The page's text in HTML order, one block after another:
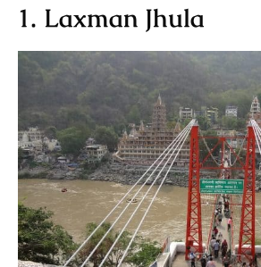
1. Laxman Jhula